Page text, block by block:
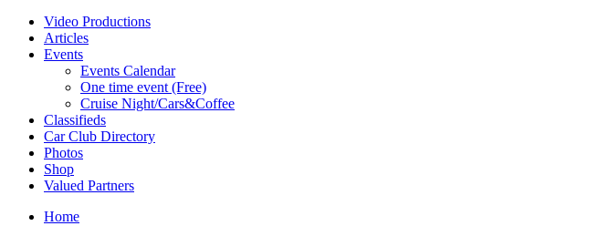
Video Productions
Articles
Events
Events Calendar
One time event (Free)
Cruise Night/Cars&Coffee
Classifieds
Car Club Directory
Photos
Shop
Valued Partners
Home